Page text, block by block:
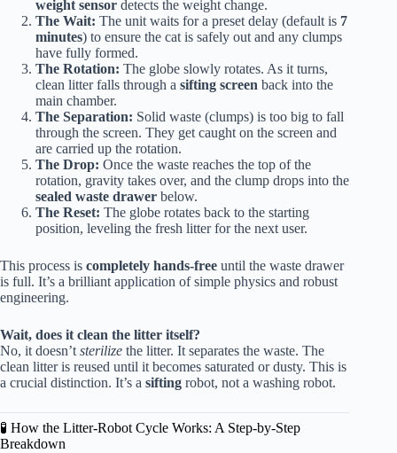
weight sensor detects the weight change.
The Wait: The unit waits for a preset delay (default is 7
minutes) to ensure the cat is safely out and any clumps
have fully formed.
The Rotation: The globe slowly rotates. As it turns,
clean litter falls through a sifting screen back into the
main chamber.
The Separation: Solid waste (clumps) is too big to fall
through the screen. They get caught on the screen and
are carried up the rotation.
The Drop: Once the waste reaches the top of the
rotation, gravity takes over, and the clump drops into the
sealed waste drawer below.
The Reset: The globe rotates back to the starting
position, leveling the fresh litter for the next user.
This process is completely hands-free until the waste drawer
is full. It’s a brilliant application of simple physics and robust
engineering.
Wait, does it clean the litter itself?
No, it doesn’t sterilize the litter. It separates the waste. The
clean litter is reused until it becomes saturated or dusty. This is
a crucial distinction. It’s a sifting robot, not a washing robot.
🧪 How the Litter-Robot Cycle Works: A Step-by-Step
Breakdown